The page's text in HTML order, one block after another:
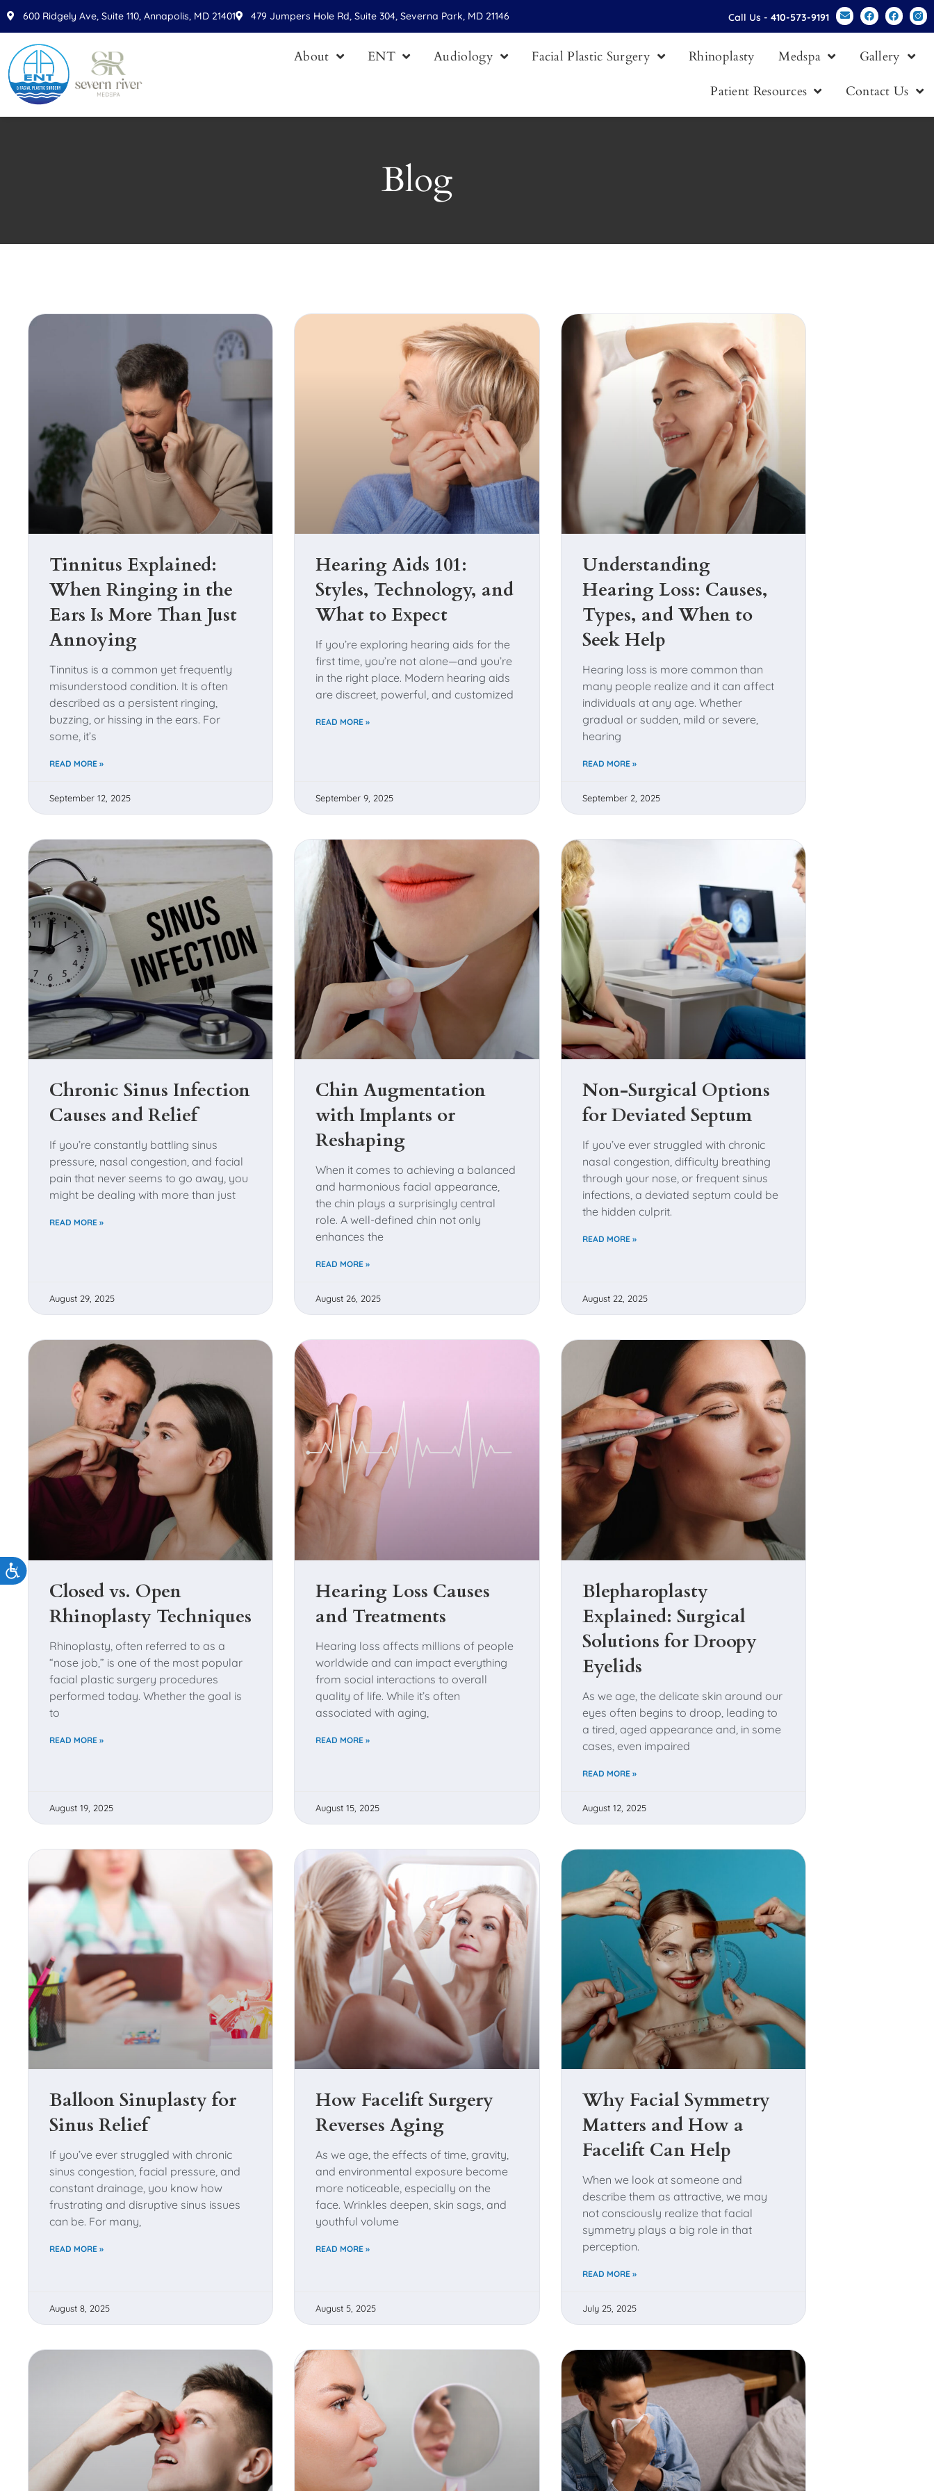
Please
This
website
includes
accessibility
reader;
Press
accessibility
Accessibility
600 Ridgely Ave, Suite 110, Annapolis, MD 21401 479 Jumpers Hole Rd, Suite 304, Severna Park, MD 21146 Call Us -410-573-9191
About ENT Audiology Facial Plastic Surgery Rhinoplasty Medspa
Gallery
Patient Resources
Contact Us
Blog
Tinnitus Explained:
When Ringing in the
Ears Is More Than Just
Annoying
Tinnitus is a common yet frequently
misunderstood condition. It is often
described as a persistent ringing,
buzzing, or hissing in the ears. For
some, it’s
READ MORE »
September 12, 2025
Hearing Aids 101:
Styles, Technology, and
What to Expect
If you’re exploring hearing aids for the
first time, you’re not alone—and you’re
in the right place. Modern hearing aids
are discreet, powerful, and customized
READ MORE »
September 9, 2025
Understanding
Hearing Loss: Causes,
Types, and When to
Seek Help
Hearing loss is more common than
many people realize and it can affect
individuals at any age. Whether
gradual or sudden, mild or severe,
hearing
READ MORE »
September 2, 2025
Chronic Sinus Infection
Causes and Relief
If you’re constantly battling sinus
pressure, nasal congestion, and facial
pain that never seems to go away, you
might be dealing with more than just
READ MORE »
August 29, 2025
Chin Augmentation
with Implants or
Reshaping
When it comes to achieving a balanced
and harmonious facial appearance,
the chin plays a surprisingly central
role. A well-defined chin not only
enhances the
READ MORE »
August 26, 2025
Non-Surgical Options
for Deviated Septum
If you’ve ever struggled with chronic
nasal congestion, difficulty breathing
through your nose, or frequent sinus
infections, a deviated septum could be
the hidden culprit.
READ MORE »
August 22, 2025
Closed vs. Open
Rhinoplasty Techniques
Rhinoplasty, often referred to as a
“nose job,” is one of the most popular
facial plastic surgery procedures
performed today. Whether the goal is
to
READ MORE »
August 19, 2025
Hearing Loss Causes
and Treatments
Hearing loss affects millions of people
worldwide and can impact everything
from social interactions to overall
quality of life. While it’s often
associated with aging,
READ MORE »
August 15, 2025
Blepharoplasty
Explained: Surgical
Solutions for Droopy
Eyelids
As we age, the delicate skin around our
eyes often begins to droop, leading to
a tired, aged appearance and, in some
cases, even impaired
READ MORE »
August 12, 2025
Balloon Sinuplasty for
Sinus Relief
If you’ve ever struggled with chronic
sinus congestion, facial pressure, and
constant drainage, you know how
frustrating and disruptive sinus issues
can be. For many,
READ MORE »
August 8, 2025
How Facelift Surgery
Reverses Aging
As we age, the effects of time, gravity,
and environmental exposure become
more noticeable, especially on the
face. Wrinkles deepen, skin sags, and
youthful volume
READ MORE »
August 5, 2025
Why Facial Symmetry
Matters and How a
Facelift Can Help
When we look at someone and
describe them as attractive, we may
not consciously realize that facial
symmetry plays a big role in that
perception.
READ MORE »
July 25, 2025